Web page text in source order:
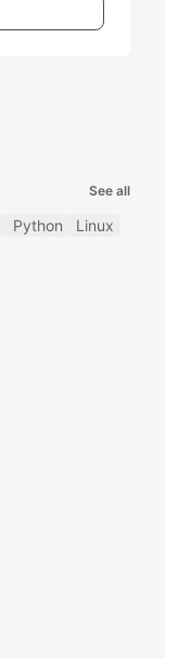
See all
Python
Linux